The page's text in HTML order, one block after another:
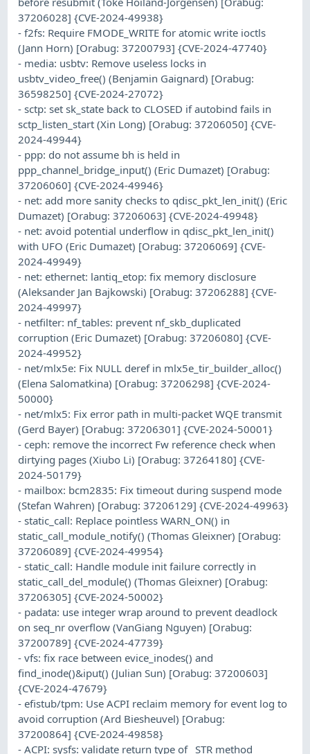
37206028] {CVE-2024-49938}
- f2fs: Require FMODE_WRITE for atomic write ioctls
(Jann Horn) [Orabug: 37200793] {CVE-2024-47740}
- media: usbtv: Remove useless locks in
usbtv_video_free() (Benjamin Gaignard) [Orabug:
36598250] {CVE-2024-27072}
- sctp: set sk_state back to CLOSED if autobind fails in
sctp_listen_start (Xin Long) [Orabug: 37206050] {CVE-
2024-49944}
- ppp: do not assume bh is held in
ppp_channel_bridge_input() (Eric Dumazet) [Orabug:
37206060] {CVE-2024-49946}
- net: add more sanity checks to qdisc_pkt_len_init() (Eric
Dumazet) [Orabug: 37206063] {CVE-2024-49948}
- net: avoid potential underflow in qdisc_pkt_len_init()
with UFO (Eric Dumazet) [Orabug: 37206069] {CVE-
2024-49949}
- net: ethernet: lantiq_etop: fix memory disclosure
(Aleksander Jan Bajkowski) [Orabug: 37206288] {CVE-
2024-49997}
- netfilter: nf_tables: prevent nf_skb_duplicated
corruption (Eric Dumazet) [Orabug: 37206080] {CVE-
2024-49952}
- net/mlx5e: Fix NULL deref in mlx5e_tir_builder_alloc()
(Elena Salomatkina) [Orabug: 37206298] {CVE-2024-
50000}
- net/mlx5: Fix error path in multi-packet WQE transmit
(Gerd Bayer) [Orabug: 37206301] {CVE-2024-50001}
- ceph: remove the incorrect Fw reference check when
dirtying pages (Xiubo Li) [Orabug: 37264180] {CVE-
2024-50179}
- mailbox: bcm2835: Fix timeout during suspend mode
(Stefan Wahren) [Orabug: 37206129] {CVE-2024-49963}
- static_call: Replace pointless WARN_ON() in
static_call_module_notify() (Thomas Gleixner) [Orabug:
37206089] {CVE-2024-49954}
- static_call: Handle module init failure correctly in
static_call_del_module() (Thomas Gleixner) [Orabug:
37206305] {CVE-2024-50002}
- padata: use integer wrap around to prevent deadlock
on seq_nr overflow (VanGiang Nguyen) [Orabug:
37200789] {CVE-2024-47739}
- vfs: fix race between evice_inodes() and
find_inode()&iput() (Julian Sun) [Orabug: 37200603]
{CVE-2024-47679}
- efistub/tpm: Use ACPI reclaim memory for event log to
avoid corruption (Ard Biesheuvel) [Orabug:
37200864] {CVE-2024-49858}
- ACPI: sysfs: validate return type of _STR method